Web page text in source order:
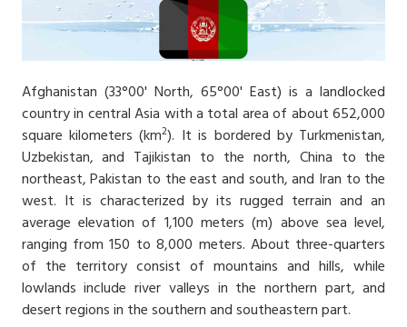
Afghanistan (33°00' North, 65°00' East) is a landlocked
country in central Asia with a total area of about 652,000
square kilometers (km2). It is bordered by Turkmenistan,
Uzbekistan, and Tajikistan to the north, China to the
northeast, Pakistan to the east and south, and Iran to the
west. It is characterized by its rugged terrain and an
average elevation of 1,100 meters (m) above sea level,
ranging from 150 to 8,000 meters. About three-quarters
of the territory consist of mountains and hills, while
lowlands include river valleys in the northern part, and
desert regions in the southern and southeastern part.